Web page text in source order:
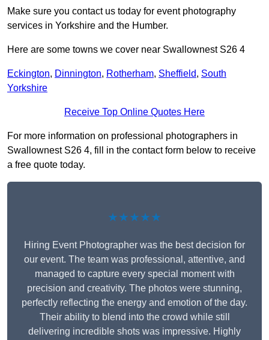
Make sure you contact us today for event photography
services in Yorkshire and the Humber.
Here are some towns we cover near Swallownest S26 4
Eckington, Dinnington, Rotherham, Sheffield, South
Yorkshire
Receive Top Online Quotes Here
For more information on professional photographers in
Swallownest S26 4, fill in the contact form below to receive
a free quote today.
★★★★★
Hiring Event Photographer was the best decision for
our event. The team was professional, attentive, and
managed to capture every special moment with
precision and creativity. The photos were stunning,
perfectly reflecting the energy and emotion of the day.
Their ability to blend into the crowd while still
delivering incredible shots was impressive. Highly